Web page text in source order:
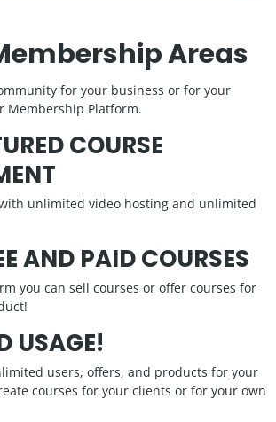
Areas
for your business or for your
Membership Platform.
COURSE
unlimited video hosting and unlimited
AND PAID COURSES
you can sell courses or offer courses for
USAGE!
users, offers, and products for your
courses for your clients or for your own